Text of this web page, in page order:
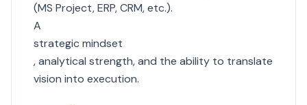
(MS Project, ERP, CRM, etc.).
A
strategic mindset
, analytical strength, and the ability to translate
vision into execution.